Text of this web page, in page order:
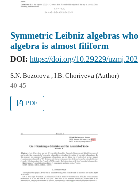
Symmetric Leibniz algebras
algebra is almost filiform
DOI: https://doi.org/10.29229/
S.N. Bozorova , I.B. Choriyeva (Author)
40-45
PDF